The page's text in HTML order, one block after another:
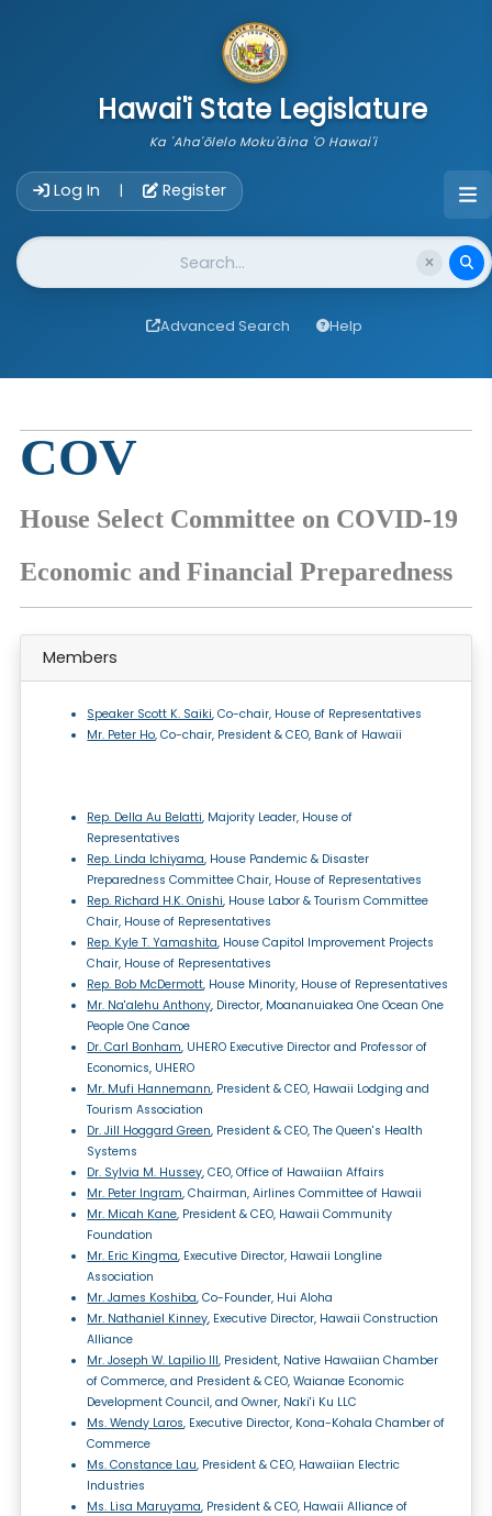
Hawai'i State Legislature
Ka 'Aha'ōlelo Moku'āina 'O Hawai'i
Log In | Register
Website Search
Advanced Search Help
COV
House Select Committee on COVID-19
Economic and Financial Preparedness
Members
Speaker Scott K. Saiki, Co-chair, House of Representatives
Mr. Peter Ho, Co-chair, President & CEO, Bank of Hawaii
Rep. Della Au Belatti, Majority Leader, House of
Representatives
Rep. Linda Ichiyama, House Pandemic & Disaster
Preparedness Committee Chair, House of Representatives
Rep. Richard H.K. Onishi, House Labor & Tourism Committee
Chair, House of Representatives
Rep. Kyle T. Yamashita, House Capitol Improvement Projects
Chair, House of Representatives
Rep. Bob McDermott, House Minority, House of Representatives
Mr. Na'alehu Anthony, Director, Moananuiakea One Ocean One
People One Canoe
Dr. Carl Bonham, UHERO Executive Director and Professor of
Economics, UHERO
Mr. Mufi Hannemann, President & CEO, Hawaii Lodging and
Tourism Association
Dr. Jill Hoggard Green, President & CEO, The Queen's Health
Systems
Dr. Sylvia M. Hussey, CEO, Office of Hawaiian Affairs
Mr. Peter Ingram, Chairman, Airlines Committee of Hawaii
Mr. Micah Kane, President & CEO, Hawaii Community
Foundation
Mr. Eric Kingma, Executive Director, Hawaii Longline
Association
Mr. James Koshiba, Co-Founder, Hui Aloha
Mr. Nathaniel Kinney, Executive Director, Hawaii Construction
Alliance
Mr. Joseph W. Lapilio III, President, Native Hawaiian Chamber
of Commerce, and President & CEO, Waianae Economic
Development Council, and Owner, Naki'i Ku LLC
Ms. Wendy Laros, Executive Director, Kona-Kohala Chamber of
Commerce
Ms. Constance Lau, President & CEO, Hawaiian Electric
Industries
Ms. Lisa Maruyama, President & CEO, Hawaii Alliance of